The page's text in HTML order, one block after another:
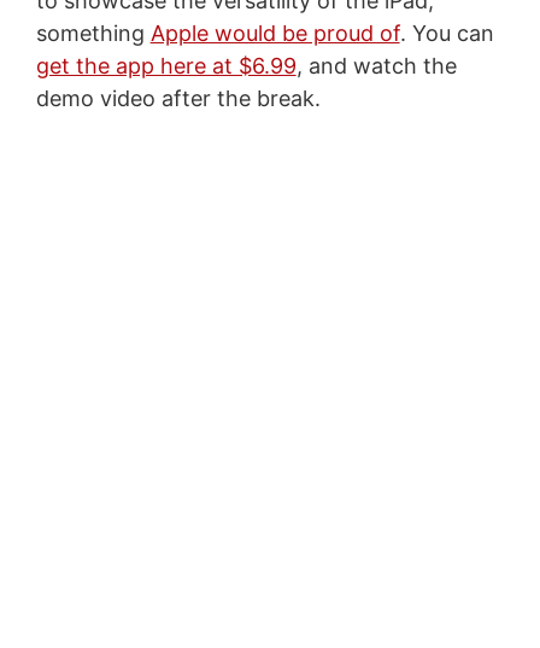
something Apple would be proud of. You can
get the app here at $6.99, and watch the
demo video after the break.